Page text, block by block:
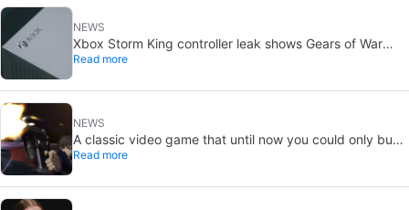
NEWS
Xbox Storm King controller leak shows Gears of War
design: reveal could be two weeks away
Read more
NEWS
A classic video game that until now you could only buy
on DVD is coming to Steam in September
Read more